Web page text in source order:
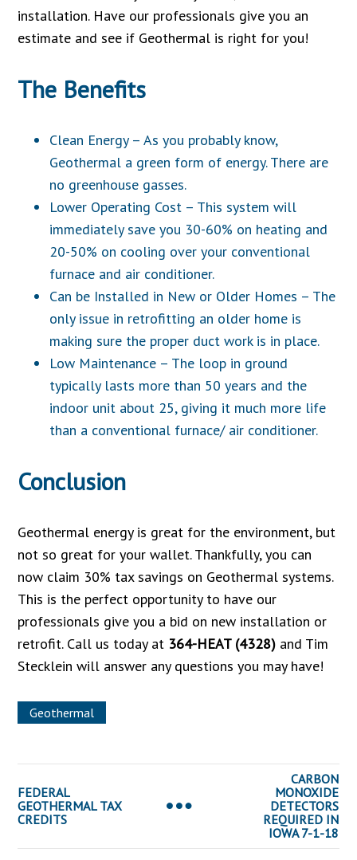
installation. Have our professionals give you an
estimate and see if Geothermal is right for you!
The Benefits
Clean Energy – As you probably know,
Geothermal a green form of energy. There are
no greenhouse gasses.
Lower Operating Cost – This system will
immediately save you 30-60% on heating and
20-50% on cooling over your conventional
furnace and air conditioner.
Can be Installed in New or Older Homes – The
only issue in retrofitting an older home is
making sure the proper duct work is in place.
Low Maintenance – The loop in ground
typically lasts more than 50 years and the
indoor unit about 25, giving it much more life
than a conventional furnace/ air conditioner.
Conclusion
Geothermal energy is great for the environment, but
not so great for your wallet. Thankfully, you can
now claim 30% tax savings on Geothermal systems.
This is the perfect opportunity to have our
professionals give you a bid on new installation or
retrofit. Call us today at 364-HEAT (4328) and Tim
Stecklein will answer any questions you may have!
Geothermal
FEDERAL
GEOTHERMAL TAX
CREDITS
CARBON
MONOXIDE
DETECTORS
REQUIRED IN
IOWA 7-1-18